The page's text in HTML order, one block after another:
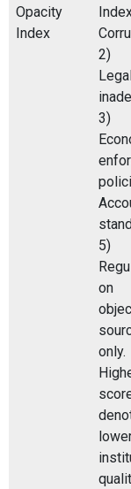
Opacity
Index
2)
3)
5)
on
only.